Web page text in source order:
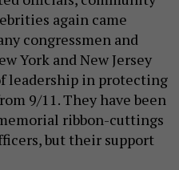
again came
congressmen and
York and New Jersey
leadership in protecting
9/11. They have been
ribbon-cuttings
but their support